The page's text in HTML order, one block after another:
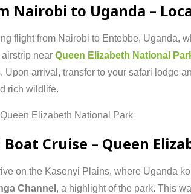
Nairobi to Uganda –
flightfrom Nairobi to Entebbe, Uganda,
airstrip near Queen Elizabeth National
Upon arrival, transfer to your safari lodge
rich wildlife.
Queen Elizabeth National Park
Boat Cruise – Queen
on the Kasenyi Plains, where Uganda
Channel , a highlightofthe park. This